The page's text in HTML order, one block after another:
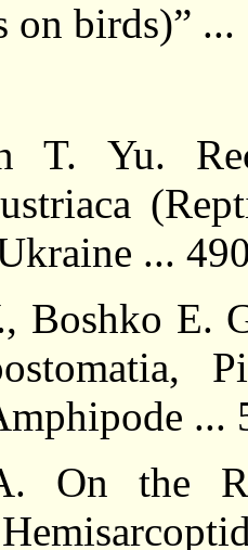
on birds)”
T. Yu.
...
Boshko E.
...
On the